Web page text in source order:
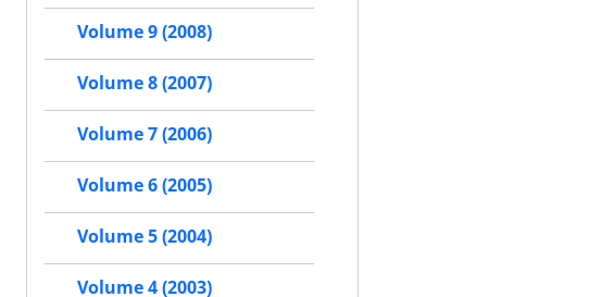
Volume 9 (2008)
Volume 8 (2007)
Volume 7 (2006)
Volume 6 (2005)
Volume 5 (2004)
Volume 4 (2003)